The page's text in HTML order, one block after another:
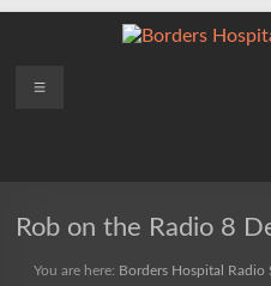
Borders
Service
Menu
Rob on the Radio 8
You are here: Borders Hospital Radio